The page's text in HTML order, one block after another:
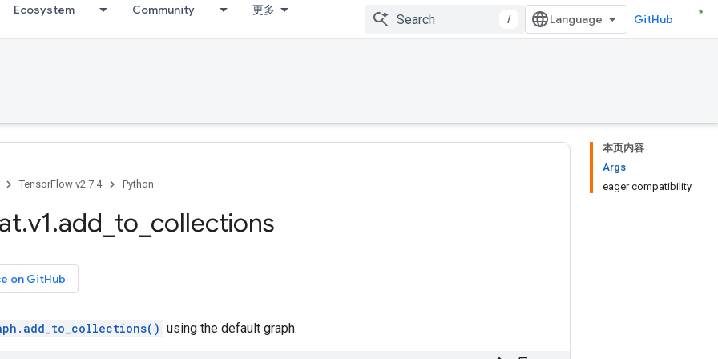
Ecosystem Community 更多
/ GitHub
本页内容
Args
eager compatibility
TensorFlow v2.7.4 Python
.v1.add to collections
on GitHub
using the default graph.